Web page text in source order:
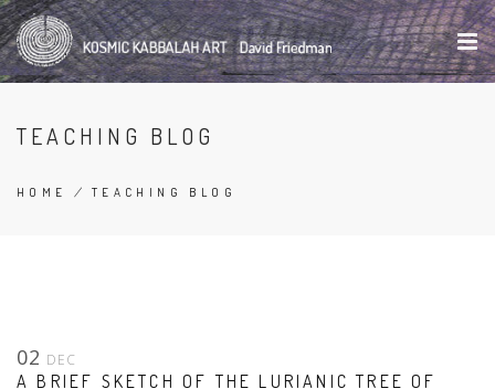
Skip
to
main
content
TEACHING BLOG
HOME / TEACHING BLOG
02 DEC
A BRIEF SKETCH OF THE LURIANIC TREE OF